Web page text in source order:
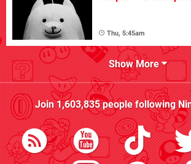
Thu, 5:45am
Show More
Join1,603,835people following